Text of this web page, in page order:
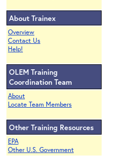
About Trainex
Overview
Contact Us
Help!
OLEM Training
Coordination Team
About
Locate Team Members
Other Training Resources
EPA
Other U.S. Government